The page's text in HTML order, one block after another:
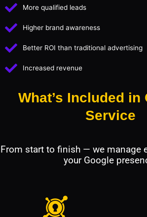
More qualified leads
Higher brand awareness
Better ROI than traditional advertising
Increased revenue
What’s Included in
Service
From start to finish — we manage
your Google